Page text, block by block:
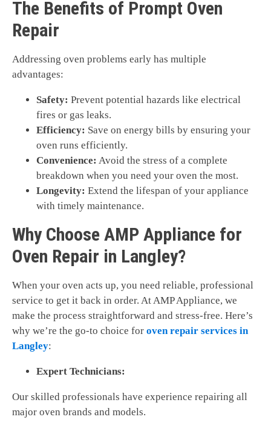
The Benefits of Prompt Oven
Repair
Addressing oven problems early has multiple
advantages:
Safety: Prevent potential hazards like electrical
fires or gas leaks.
Efficiency: Save on energy bills by ensuring your
oven runs efficiently.
Convenience: Avoid the stress of a complete
breakdown when you need your oven the most.
Longevity: Extend the lifespan of your appliance
with timely maintenance.
Why Choose AMP Appliance for
Oven Repair in Langley?
When your oven acts up, you need reliable, professional
service to get it back in order. At AMP Appliance, we
make the process straightforward and stress-free. Here’s
why we’re the go-to choice for oven repair services in
Langley:
Expert Technicians:
Our skilled professionals have experience repairing all
major oven brands and models.